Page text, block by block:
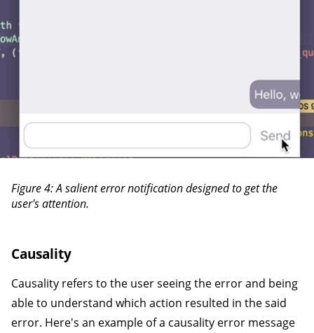
Figure 4: A salient error notification designed to get the
user's attention.
Causality
Causality refers to the user seeing the error and being
able to understand which action resulted in the said
error. Here's an example of a causality error message